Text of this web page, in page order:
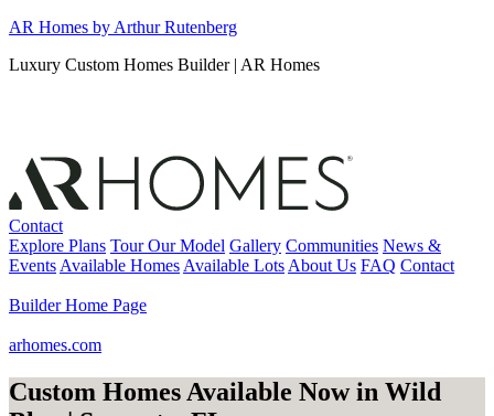
Skip
content
AR Homes by Arthur Rutenberg
Luxury Custom Homes Builder | AR Homes
Contact
Explore Plans Tour Our Model Gallery Communities News &
Events Available Homes Available Lots About Us FAQ Contact
Builder Home Page
arhomes.com
Custom Homes Available Now in Wild